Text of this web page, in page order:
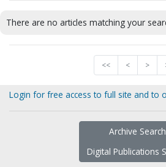
There are no articles matching your
<< < >
Login for free access to full site and to
Archive Search
Digital Publications